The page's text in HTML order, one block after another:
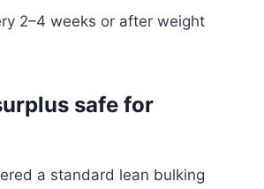
2–4 weeks or after weight
safe for
a standard lean bulking